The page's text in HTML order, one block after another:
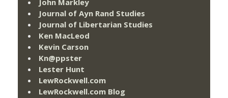
John Markley
Journal of Ayn Rand Studies
Journal of Libertarian Studies
Ken MacLeod
Kevin Carson
Kn@ppster
Lester Hunt
LewRockwell.com
LewRockwell.com Blog